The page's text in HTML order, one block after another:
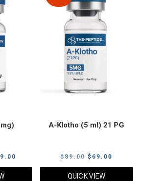
price
A-Klotho (5 ml) 21 PG
$89.00 Original
price
$ 69.00
price
QUICK VIEW